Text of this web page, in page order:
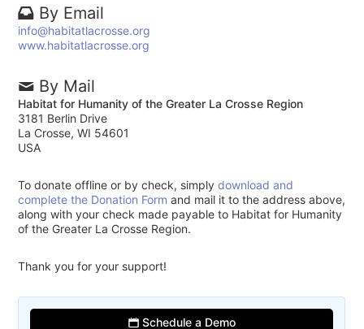
By Email
info@habitatlacrosse.org
www.habitatlacrosse.org
By Mail
Habitat for Humanity of the Greater La Crosse Region
3181 Berlin Drive
La Crosse, WI 54601
USA
To donate offline or by check, simplydownload and
complete the Donation Form and mail it to the address above,
along with your check made payable to Habitat for Humanity
of the Greater La Crosse Region.
Thank you for your support!
Schedule a Demo